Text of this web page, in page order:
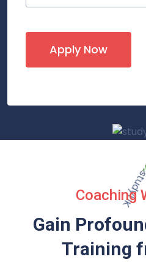
Apply Now
Coaching
Gain
Training